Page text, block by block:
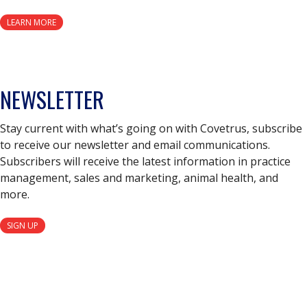
LEARN MORE
NEWSLETTER
Stay current with what’s going on with Covetrus, subscribe
to receive our newsletter and email communications.
Subscribers will receive the latest information in practice
management, sales and marketing, animal health, and
more.
SIGN UP